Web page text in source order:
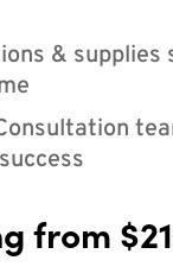
& supplies
from